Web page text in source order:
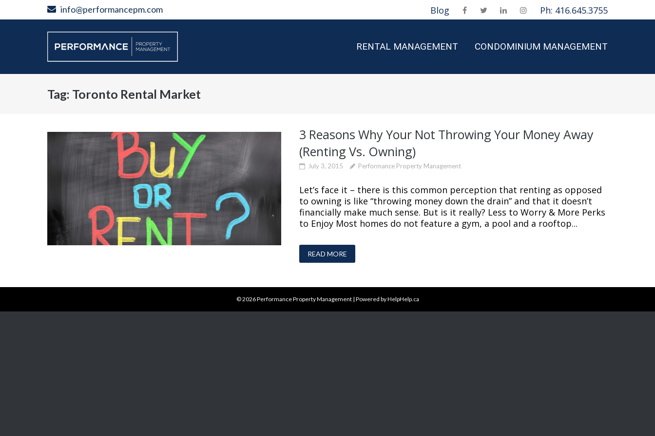
info@performancepm.com Blog Ph: 416.645.3755
RENTAL MANAGEMENT CONDOMINIUM MANAGEMENT
Tag: Toronto Rental Market
3 Reasons Why Your Not Throwing Your Money Away
(Renting Vs. Owning)
July 3, 2015 Performance Property Management
Let’s face it – there is this common perception that renting as opposed
to owning is like “throwing money down the drain” and that it doesn’t
financially make much sense. But is it really? Less to Worry & More Perks
to Enjoy Most homes do not feature a gym, a pool and a rooftop...
READ MORE
© 2026Performance Property Management| Powered by HelpHelp.ca